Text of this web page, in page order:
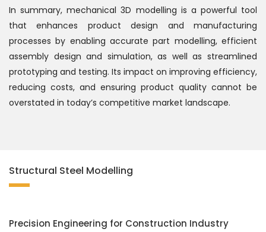
In summary, mechanical 3D modelling is a powerful tool
that enhances product design and manufacturing
processes by enabling accurate part modelling, efficient
assembly design and simulation, as well as streamlined
prototyping and testing. Its impact on improving efficiency,
reducing costs, and ensuring product quality cannot be
overstated in today’s competitive market landscape.
Structural Steel Modelling
Precision Engineering for Construction Industry